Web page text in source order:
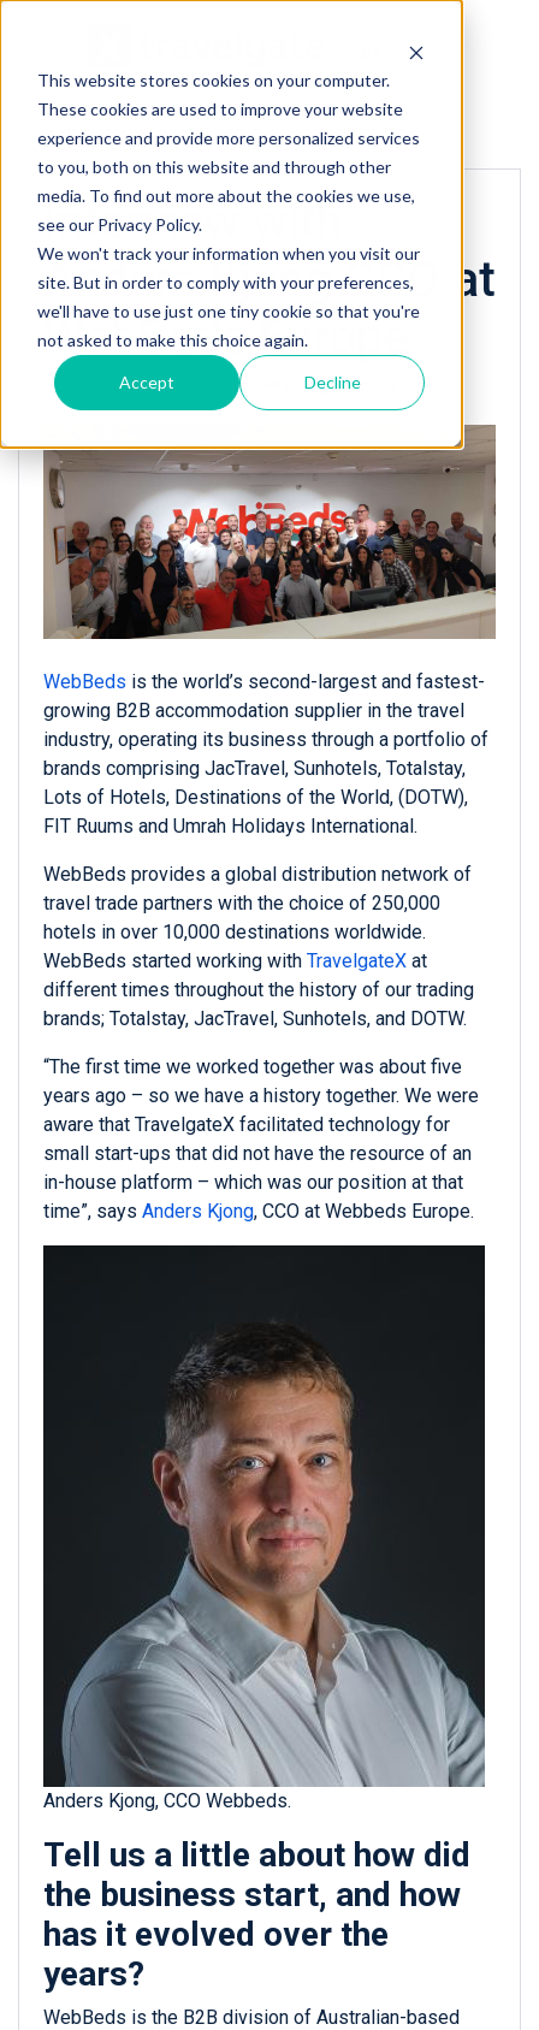
This website stores cookies on your computer.
These cookies are used to improve your website
experience and provide more personalized services
to you, both on this website and through other
media. To find out more about the cookies we use,
see our Privacy Policy.
We won't track your information when you visit our
site. But in order to comply with your preferences,
we'll have to use just one tiny cookie so that you're
not asked to make this choice again.
Accept Decline
« Back to homepage
Interview with
Anders Kjong CCO at
WebBeds Europe
Posted by Vero 8/14/19 3:14 PM
WebBeds is the world’s second-largest and fastest-
growing B2B accommodation supplier in the travel
industry, operating its business through a portfolio of
brands comprising JacTravel, Sunhotels, Totalstay,
Lots of Hotels, Destinations of the World, (DOTW),
FIT Ruums and Umrah Holidays International.
WebBeds provides a global distribution network of
travel trade partners with the choice of 250,000
hotels in over 10,000 destinations worldwide.
WebBeds started working with TravelgateX at
different times throughout the history of our trading
brands; Totalstay, JacTravel, Sunhotels, and DOTW.
“The first time we worked together was about five
years ago – so we have a history together. We were
aware that TravelgateX facilitated technology for
small start-ups that did not have the resource of an
in-house platform – which was our position at that
time”, says Anders Kjong, CCO at Webbeds Europe.
Anders Kjong, CCO Webbeds.
Tell us a little about how did
the business start, and how
has it evolved over the
years?
WebBeds is the B2B division of Australian-based